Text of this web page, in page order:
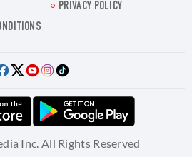
PRIVACY POLICY
Inc. All Rights Reserved